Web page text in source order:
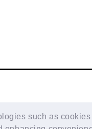
such as